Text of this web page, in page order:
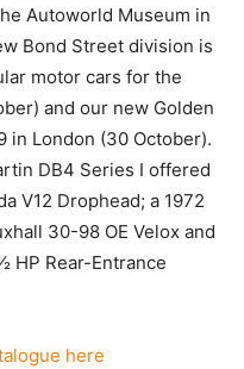
Autoworld Museum in
Bond Street division is
motor cars for the
and our new Golden
in London (30 October).
DB4 Series I offered
V12 Drophead; a 1972
30-98 OE Velox and
HP Rear-Entrance
here